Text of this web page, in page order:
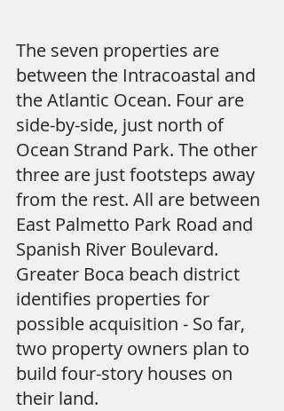
The seven properties are
between the Intracoastal and
the Atlantic Ocean. Four are
side-by-side, just north of
Ocean Strand Park. The other
three are just footsteps away
from the rest. All are between
East Palmetto Park Road and
Spanish River Boulevard.
Greater Boca beach district
identifies properties for
possible acquisition - So far,
two property owners plan to
build four-story houses on
their land.